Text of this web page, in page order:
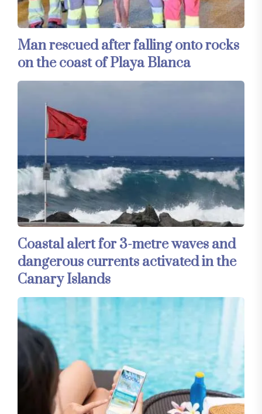
Man rescued after falling onto rocks
on the coast of Playa Blanca
Coastal alert for 3-metre waves and
dangerous currents activated in the
Canary Islands